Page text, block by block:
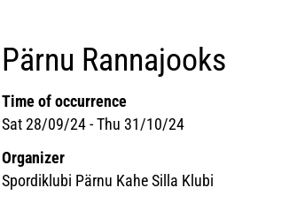
Pärnu Rannajooks
Time of occurrence
Sat 28/09/24 - Thu 31/10/24
Organizer
Spordiklubi Pärnu Kahe Silla Klubi